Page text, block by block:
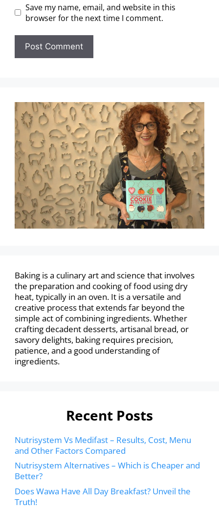
Save my name, email, and website in this
browser for the next time I comment.
Baking is a culinary art and science that involves
the preparation and cooking of food using dry
heat, typically in an oven. It is a versatile and
creative process that extends far beyond the
simple act of combining ingredients. Whether
crafting decadent desserts, artisanal bread, or
savory delights, baking requires precision,
patience, and a good understanding of
ingredients.
Recent Posts
Nutrisystem Vs Medifast – Results, Cost, Menu
and Other Factors Compared
Nutrisystem Alternatives – Which is Cheaper and
Better?
Does Wawa Have All Day Breakfast? Unveil the
Truth!